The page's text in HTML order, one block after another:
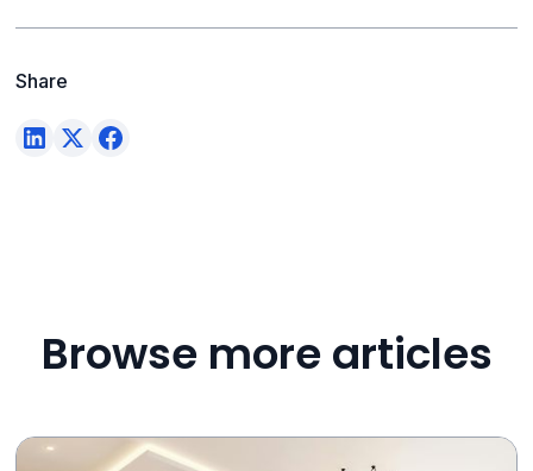
Share
Browse more articles